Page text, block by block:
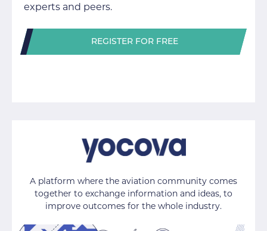
experts and peers.
REGISTER FOR FREE
A platform where the aviation community comes
together to exchange information and ideas, to
improve outcomes for the whole industry.